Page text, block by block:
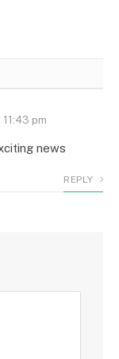
11:43 pm
news
REPLY